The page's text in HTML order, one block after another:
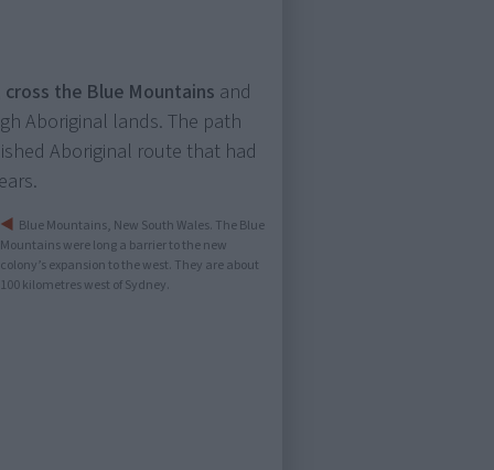
cross the Blue Mountains and
Aboriginal lands. The path
Aboriginal route that had
Blue Mountains, New South Wales. The Blue
Mountains were long a barrier to the new
colony’s expansion to the west. They are about
100 kilometres west of Sydney.